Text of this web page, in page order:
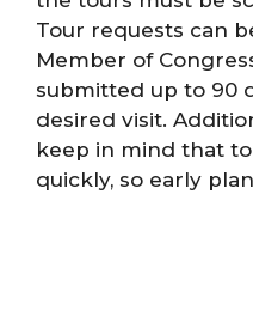
Tour requests can
Member of
submitted up to 90
desired visit.
keep in mind that
quickly, so early